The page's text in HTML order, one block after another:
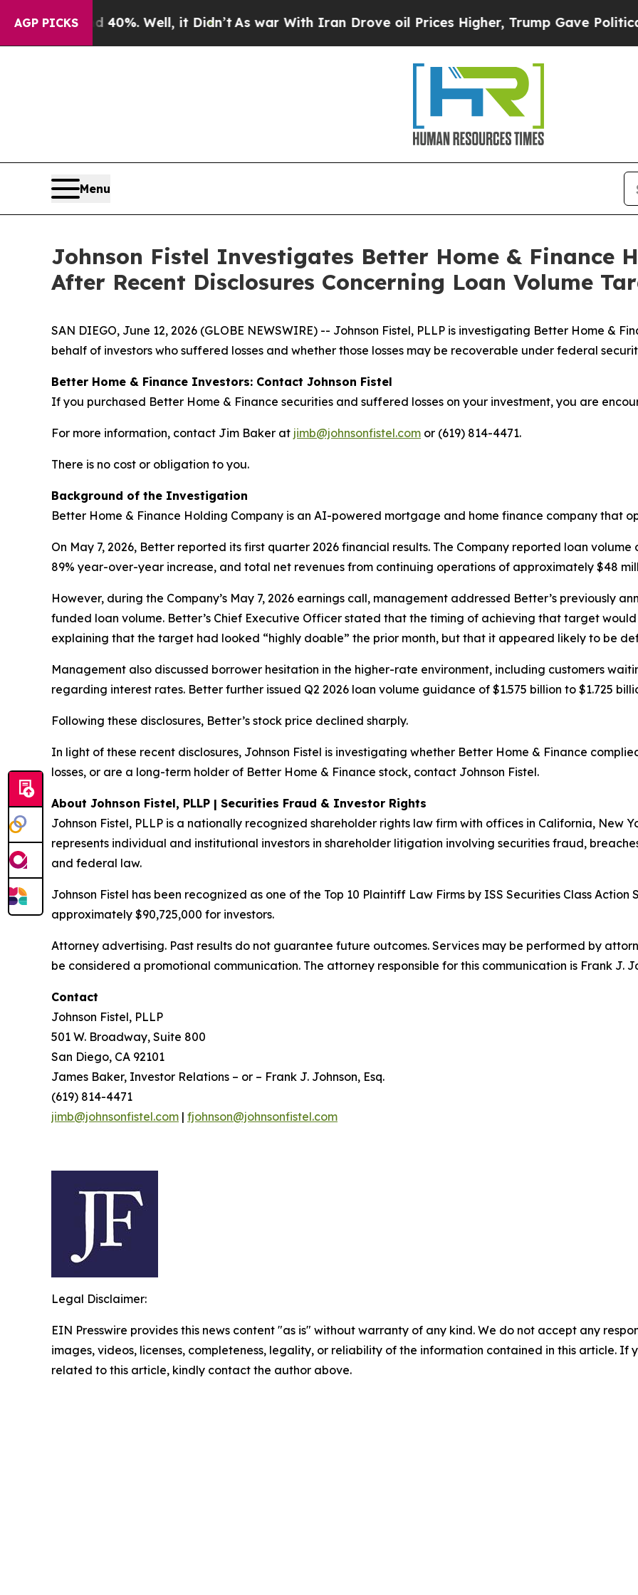
AGP PICKS40%. Well, it Didn’t As war With Iran Drove oil Prices Higher, Trump Gave Politically
Menu
Johnson Fistel Investigates Better Home & Finance
After Recent Disclosures Concerning Loan Volume
SAN DIEGO, June 12, 2026 (GLOBE NEWSWIRE) -- Johnson Fistel, PLLP is investigating Better Home &
behalf of investors who suffered losses and whether those losses may be recoverable under federal
Better Home & Finance Investors: Contact Johnson Fistel
If you purchased Better Home & Finance securities and suffered losses on your investment, you are
For more information, contact Jim Baker at jimb@johnsonfistel.com or (619) 814-4471.
There is no cost or obligation to you.
Background of the Investigation
Better Home & Finance Holding Company is an AI-powered mortgage and home finance company that
On May 7, 2026, Better reported its first quarter 2026 financial results. The Company reported loan
89% year-over-year increase, and total net revenues from continuing operations of approximately $48
However, during the Company’s May 7, 2026 earnings call, management addressed Better’s previously
funded loan volume. Better’s Chief Executive Officer stated that the timing of achieving that target
explaining that the target had looked “highly doable” the prior month, but that it appeared likely to be
Management also discussed borrower hesitation in the higher-rate environment, including customers
regarding interest rates. Better further issued Q2 2026 loan volume guidance of $1.575 billion to $1.725
Following these disclosures, Better’s stock price declined sharply.
In light of these recent disclosures, Johnson Fistel is investigating whether Better Home & Finance
losses, or are a long-term holder of Better Home & Finance stock, contact Johnson Fistel.
About Johnson Fistel, PLLP | Securities Fraud & Investor Rights
Johnson Fistel, PLLP is a nationally recognized shareholder rights law firm with offices in California, New
represents individual and institutional investors in shareholder litigation involving securities fraud,
and federal law.
Johnson Fistel has been recognized as one of the Top 10 Plaintiff Law Firms by ISS Securities Class
approximately $90,725,000 for investors.
Attorney advertising. Past results do not guarantee future outcomes. Services may be performed by
be considered a promotional communication. The attorney responsible for this communication is Frank J.
Contact
Johnson Fistel, PLLP
501 W. Broadway, Suite 800
San Diego, CA 92101
James Baker, Investor Relations – or – Frank J. Johnson, Esq.
(619) 814-4471
jimb@johnsonfistel.com | fjohnson@johnsonfistel.com
Legal Disclaimer:
EIN Presswire provides this news content "as is" without warranty of any kind. We do not accept any
images, videos, licenses, completeness, legality, or reliability of the information contained in this article. If
related to this article, kindly contact the author above.